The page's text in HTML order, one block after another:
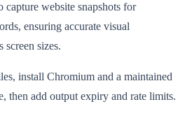
capture website snapshots for
ensuring accurate visual
screen sizes.
install Chromium and a maintained
then add output expiry and rate limits.